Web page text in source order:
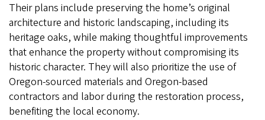
Their plans include preserving the home’s original
architecture and historic landscaping, including its
heritage oaks, while making thoughtful improvements
that enhance the property without compromising its
historic character. They will also prioritize the use of
Oregon-sourced materials and Oregon-based
contractors and labor during the restoration process,
benefiting the local economy.